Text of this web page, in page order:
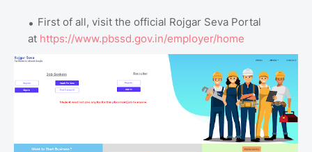
First of all, visit the official Rojgar Seva Portal
at https://www.pbssd.gov.in/employer/home